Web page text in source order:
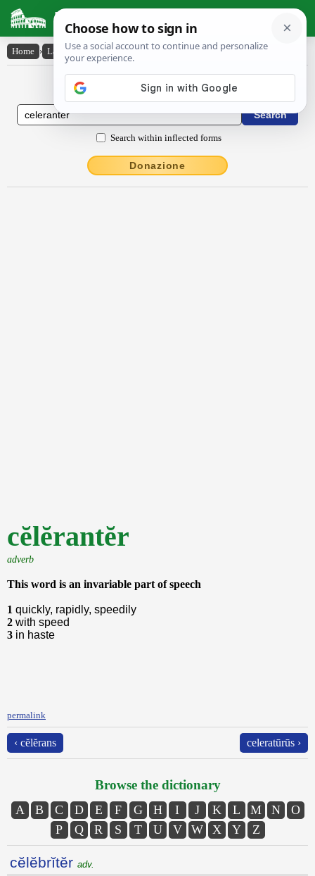
Latin Dictionary
Home › Latin-English › cĕlĕrantĕr
Latin to English Dictionary
Search within inflected forms
Donazione
cĕlĕrantĕr
adverb
This word is an invariable part of speech
1 quickly, rapidly, speedily
2 with speed
3 in haste
permalink
‹ cĕlĕrans celeratūrūs ›
Browse the dictionary
A B C D E F G H I J K L M N
O
P
Q R S T U V W X Y Z
cĕlĕbrĭtĕr adv.